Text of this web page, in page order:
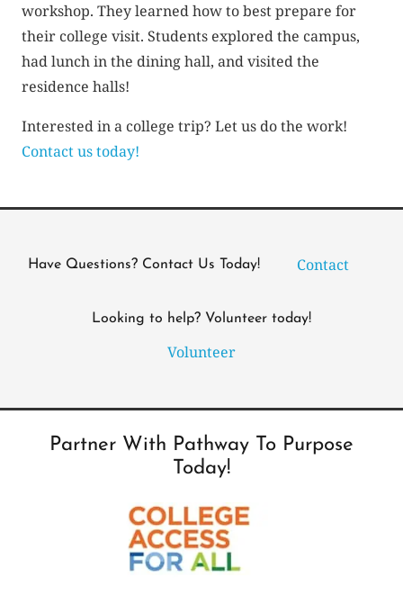
workshop. They learned how to best prepare for
their college visit. Students explored the campus,
had lunch in the dining hall, and visited the
residence halls!
Interested in a college trip? Let us do the work!
Contact us today!
Have Questions? Contact Us Today! Contact
Looking to help? Volunteer today!
Volunteer
Partner With Pathway To Purpose
Today!